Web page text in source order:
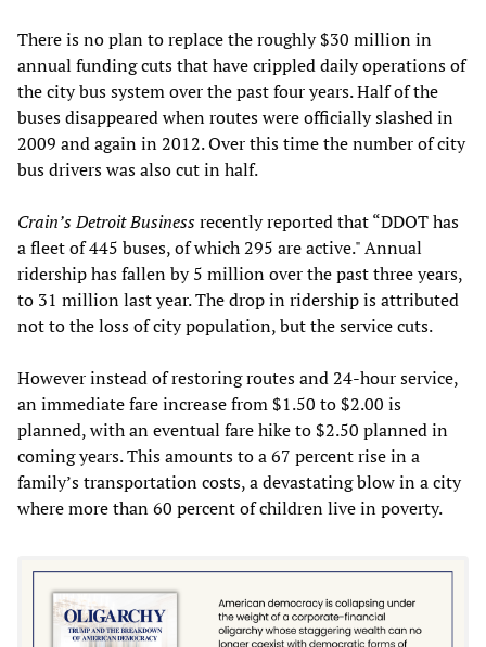
There is no plan to replace the roughly $30 million in
annual funding cuts that have crippled daily operations of
the city bus system over the past four years. Half of the
buses disappeared when routes were officially slashed in
2009 and again in 2012. Over this time the number of city
bus drivers was also cut in half.
Crain’s Detroit Businessrecently reported that “DDOT has
a fleet of 445 buses, of which 295 are active." Annual
ridership has fallen by 5 million over the past three years,
to 31 million last year. The drop in ridership is attributed
not to the loss of city population, but the service cuts.
However instead of restoring routes and 24-hour service,
an immediate fare increase from $1.50 to $2.00 is
planned, with an eventual fare hike to $2.50 planned in
coming years. This amounts to a 67 percent rise in a
family’s transportation costs, a devastating blow in a city
where more than 60 percent of children live in poverty.